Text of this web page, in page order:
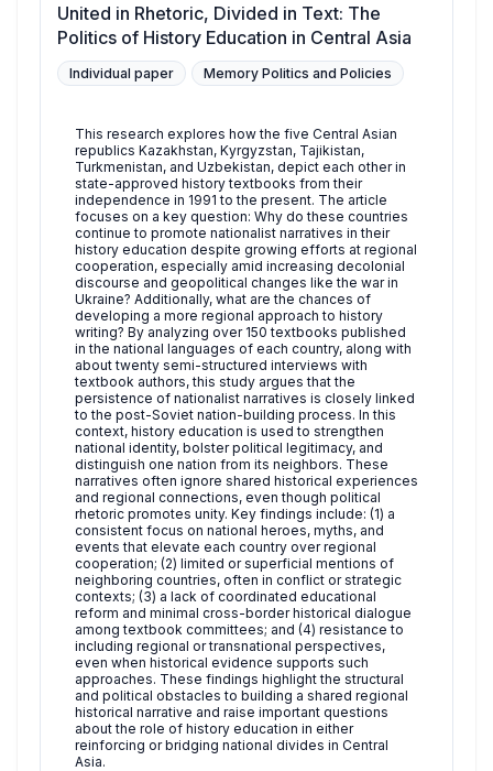
United in Rhetoric, Divided in Text: The
Politics of History Education in Central Asia
Individual paper Memory Politics and Policies
This research explores how the five Central Asian
republics Kazakhstan, Kyrgyzstan, Tajikistan,
Turkmenistan, and Uzbekistan, depict each other in
state-approved history textbooks from their
independence in 1991 to the present. The article
focuses on a key question: Why do these countries
continue to promote nationalist narratives in their
history education despite growing efforts at regional
cooperation, especially amid increasing decolonial
discourse and geopolitical changes like the war in
Ukraine? Additionally, what are the chances of
developing a more regional approach to history
writing? By analyzing over 150 textbooks published
in the national languages of each country, along with
about twenty semi-structured interviews with
textbook authors, this study argues that the
persistence of nationalist narratives is closely linked
to the post-Soviet nation-building process. In this
context, history education is used to strengthen
national identity, bolster political legitimacy, and
distinguish one nation from its neighbors. These
narratives often ignore shared historical experiences
and regional connections, even though political
rhetoric promotes unity. Key findings include: (1) a
consistent focus on national heroes, myths, and
events that elevate each country over regional
cooperation; (2) limited or superficial mentions of
neighboring countries, often in conflict or strategic
contexts; (3) a lack of coordinated educational
reform and minimal cross-border historical dialogue
among textbook committees; and (4) resistance to
including regional or transnational perspectives,
even when historical evidence supports such
approaches. These findings highlight the structural
and political obstacles to building a shared regional
historical narrative and raise important questions
about the role of history education in either
reinforcing or bridging national divides in Central
Asia.